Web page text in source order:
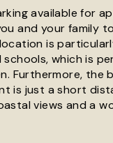
available for
and your family
is
which is
Furthermore, the
is just a short
views and a